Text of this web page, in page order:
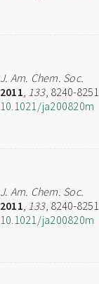
J. Am. Chem. Soc.
2011, 133, 8240-8251
10.1021/ja200820m
J. Am. Chem. Soc.
2011, 133, 8240-8251
10.1021/ja200820m